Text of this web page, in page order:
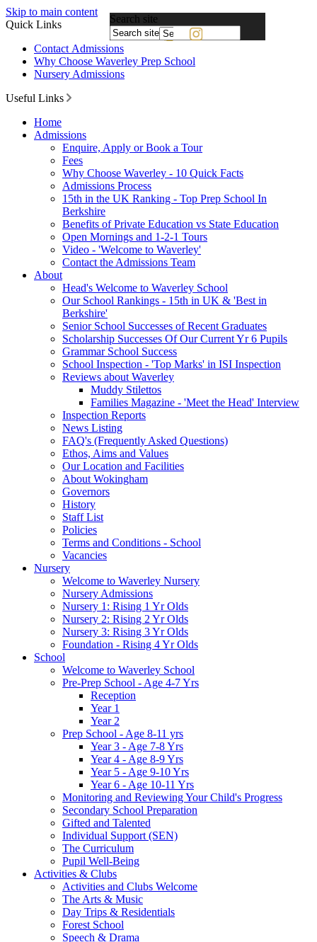
Skip to main content
Quick Links
Contact Admissions
Why Choose Waverley Prep School
Nursery Admissions
Useful Links
Home
Admissions
Enquire, Apply or Book a Tour
Fees
Why Choose Waverley - 10 Quick Facts
Admissions Process
15th in the UK Ranking - Top Prep School In
Berkshire
Benefits of Private Education vs State Education
Open Mornings and 1-2-1 Tours
Video - 'Welcome to Waverley'
Contact the Admissions Team
About
Head's Welcome to Waverley School
Our School Rankings - 15th in UK & 'Best in
Berkshire'
Senior School Successes of Recent Graduates
Scholarship Successes Of Our Current Yr 6 Pupils
Grammar School Success
School Inspection - 'Top Marks' in ISI Inspection
Reviews about Waverley
Muddy Stilettos
Families Magazine - 'Meet the Head' Interview
Inspection Reports
News Listing
FAQ's (Frequently Asked Questions)
Ethos, Aims and Values
Our Location and Facilities
About Wokingham
Governors
History
Staff List
Policies
Terms and Conditions - School
Vacancies
Nursery
Welcome to Waverley Nursery
Nursery Admissions
Nursery 1: Rising 1 Yr Olds
Nursery 2: Rising 2 Yr Olds
Nursery 3: Rising 3 Yr Olds
Foundation - Rising 4 Yr Olds
School
Welcome to Waverley School
Pre-Prep School - Age 4-7 Yrs
Reception
Year 1
Year 2
Prep School - Age 8-11 yrs
Year 3 - Age 7-8 Yrs
Year 4 - Age 8-9 Yrs
Year 5 - Age 9-10 Yrs
Year 6 - Age 10-11 Yrs
Monitoring and Reviewing Your Child's Progress
Secondary School Preparation
Gifted and Talented
Individual Support (SEN)
The Curriculum
Pupil Well-Being
Activities & Clubs
Activities and Clubs Welcome
The Arts & Music
Day Trips & Residentials
Forest School
Speech & Drama
Search site
by